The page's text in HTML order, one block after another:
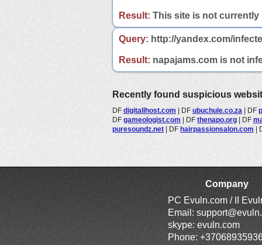
Result: This site is not
Query: http://yandex.com/
Result: napajams.com is not
Recently found suspicious
DF digitallhost.com | DF ubuchule.co.za | DF
DF gameologist.com | DF thenapo.org | DF
puresoundz.net | DF hairpassionsalon.com |
Company
PC Evuln.com / II
Email:
skype: evuln.com
Phone: